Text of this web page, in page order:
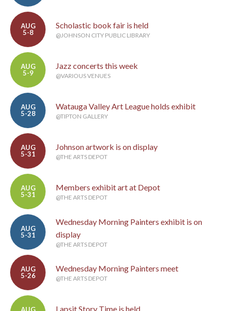
AUG
5-8
Scholastic book fair is held
@JOHNSON CITY PUBLIC LIBRARY
AUG
5-9
Jazz concerts this week
@VARIOUS VENUES
AUG
5-28
Watauga Valley Art League holds exhibit
@TIPTON GALLERY
AUG
5-31
Johnson artwork is on display
@THE ARTS DEPOT
AUG
5-31
Members exhibit art at Depot
@THE ARTS DEPOT
AUG
5-31
Wednesday Morning Painters exhibit is on
display
@THE ARTS DEPOT
AUG
5-26
Wednesday Morning Painters meet
@THE ARTS DEPOT
Lapsit Story Time is held